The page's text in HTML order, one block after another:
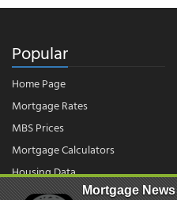
Popular
Home Page
Mortgage Rates
MBS Prices
Mortgage Calculators
Housing Data
Mortgage